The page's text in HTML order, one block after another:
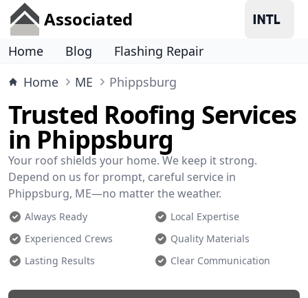
Associated
Home Blog
Flashing Repair
Home
ME Phippsburg
Trusted Roofing Services
in Phippsburg
Your roof shields your home. We keep it strong.
Depend on us for prompt, careful service in
Phippsburg, ME—no matter the weather.
Always Ready
Local Expertise
Experienced Crews
Quality Materials
Lasting Results
Clear Communication